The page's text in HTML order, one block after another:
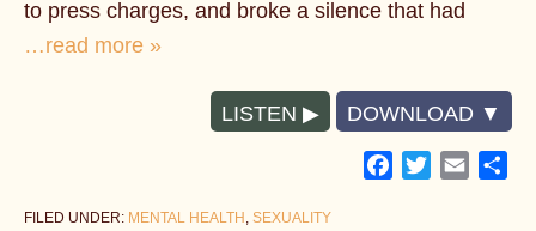
to press charges, and broke a silence that had
…read more »
LISTEN DOWNLOAD
Facebook
TwitterEmail
FILED UNDER: MENTAL HEALTH , SEXUALITY